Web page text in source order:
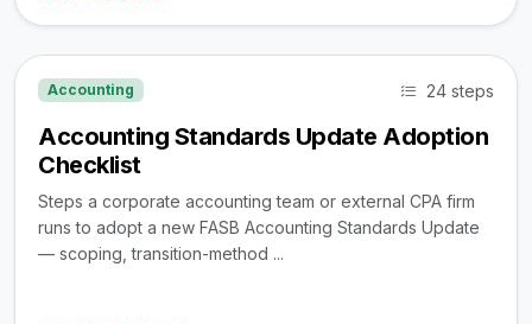
Accounting 24 steps
Accounting Standards Update Adoption
Checklist
Steps a corporate accounting team or external CPA firm
runs to adopt a new FASB Accounting Standards Update
— scoping, transition-method ...